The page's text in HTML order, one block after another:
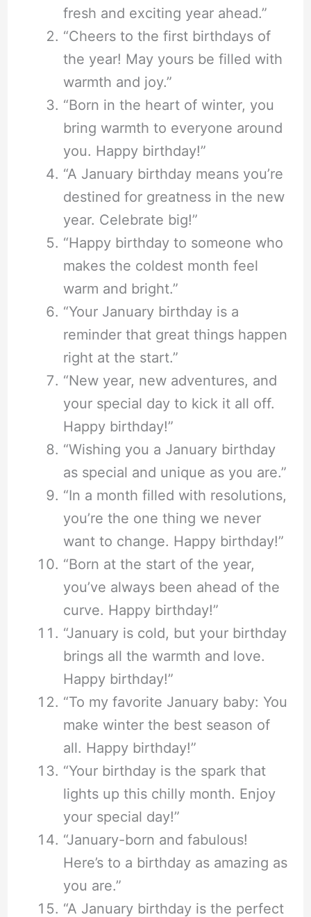
fresh and exciting year ahead.”
“Cheers to the first birthdays of
the year! May yours be filled with
warmth and joy.”
“Born in the heart of winter, you
bring warmth to everyone around
you. Happy birthday!”
“A January birthday means you’re
destined for greatness in the new
year. Celebrate big!”
“Happy birthday to someone who
makes the coldest month feel
warm and bright.”
“Your January birthday is a
reminder that great things happen
right at the start.”
“New year, new adventures, and
your special day to kick it all off.
Happy birthday!”
“Wishing you a January birthday
as special and unique as you are.”
“In a month filled with resolutions,
you’re the one thing we never
want to change. Happy birthday!”
“Born at the start of the year,
you’ve always been ahead of the
curve. Happy birthday!”
“January is cold, but your birthday
brings all the warmth and love.
Happy birthday!”
“To my favorite January baby: You
make winter the best season of
all. Happy birthday!”
“Your birthday is the spark that
lights up this chilly month. Enjoy
your special day!”
“January-born and fabulous!
Here’s to a birthday as amazing as
you are.”
“A January birthday is the perfect